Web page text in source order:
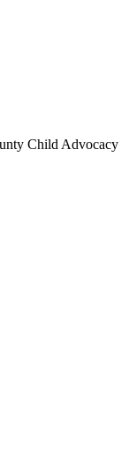
Child Advocacy